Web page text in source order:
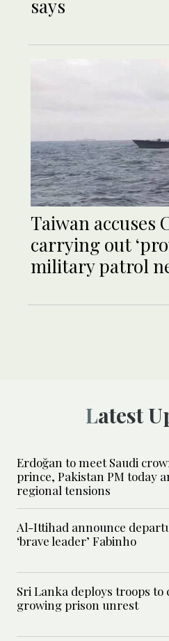
says
Taiwan accuses
carrying out
military patrol
Latest
Erdoğan to meet Saudi
prince, Pakistan PM today
regional tensions
Al-Ittihad announce
‘brave leader’ Fabinho
Sri Lanka deploys troops to
growing prison unrest